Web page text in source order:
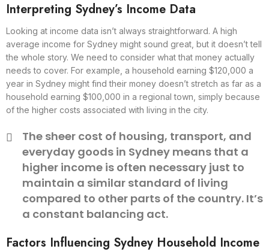
Interpreting Sydney’s Income Data
Looking at income data isn’t always straightforward. A high
average income for Sydney might sound great, but it doesn’t tell
the whole story. We need to consider what that money actually
needs to cover. For example, a household earning $120,000 a
year in Sydney might find their money doesn’t stretch as far as a
household earning $100,000 in a regional town, simply because
of the higher costs associated with living in the city.
The sheer cost of housing, transport, and
everyday goods in Sydney means that a
higher income is often necessary just to
maintain a similar standard of living
compared to other parts of the country. It’s
a constant balancing act.
Factors Influencing Sydney Household Income